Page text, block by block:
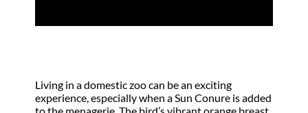
Living in a domestic zoo can be an exciting
experience, especially when a Sun Conure is added